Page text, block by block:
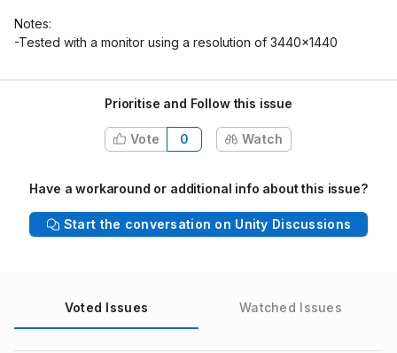
Notes:
-Tested with a monitor using a resolution of 3440x1440
Prioritise and Follow this issue
Vote 0 Watch
Have a workaround or additional info about this issue?
Start the conversation on Unity Discussions
Voted Issues Watched Issues